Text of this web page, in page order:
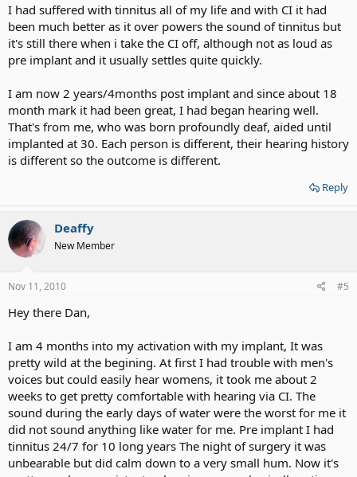
I had suffered with tinnitus all of my life and with CI it had
been much better as it over powers the sound of tinnitus but
it's still there when i take the CI off, although not as loud as
pre implant and it usually settles quite quickly.
I am now 2 years/4months post implant and since about 18
month mark it had been great, I had began hearing well.
That's from me, who was born profoundly deaf, aided until
implanted at 30. Each person is different, their hearing history
is different so the outcome is different.
Reply
Deaffy
New Member
Nov 11, 2010 #5
Hey there Dan,
I am 4 months into my activation with my implant, It was
pretty wild at the begining. At first I had trouble with men's
voices but could easily hear womens, it took me about 2
weeks to get pretty comfortable with hearing via CI. The
sound during the early days of water were the worst for me it
did not sound anything like water for me. Pre implant I had
tinnitus 24/7 for 10 long years The night of surgery it was
unbearable but did calm down to a very small hum. Now it's